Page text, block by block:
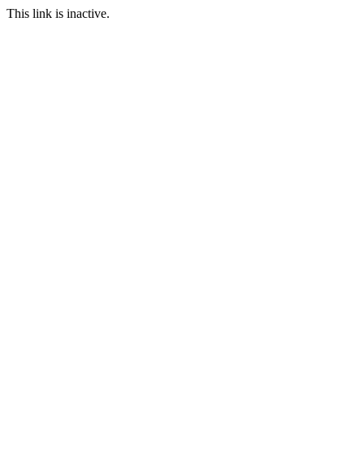
This link is inactive.